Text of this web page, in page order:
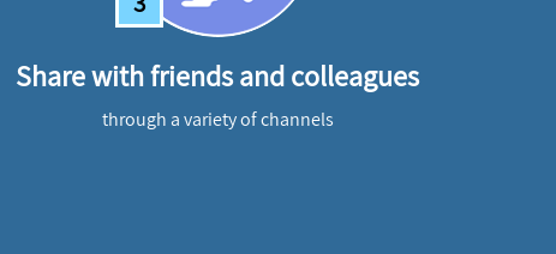
Share with friends and colleagues
through a variety of channels